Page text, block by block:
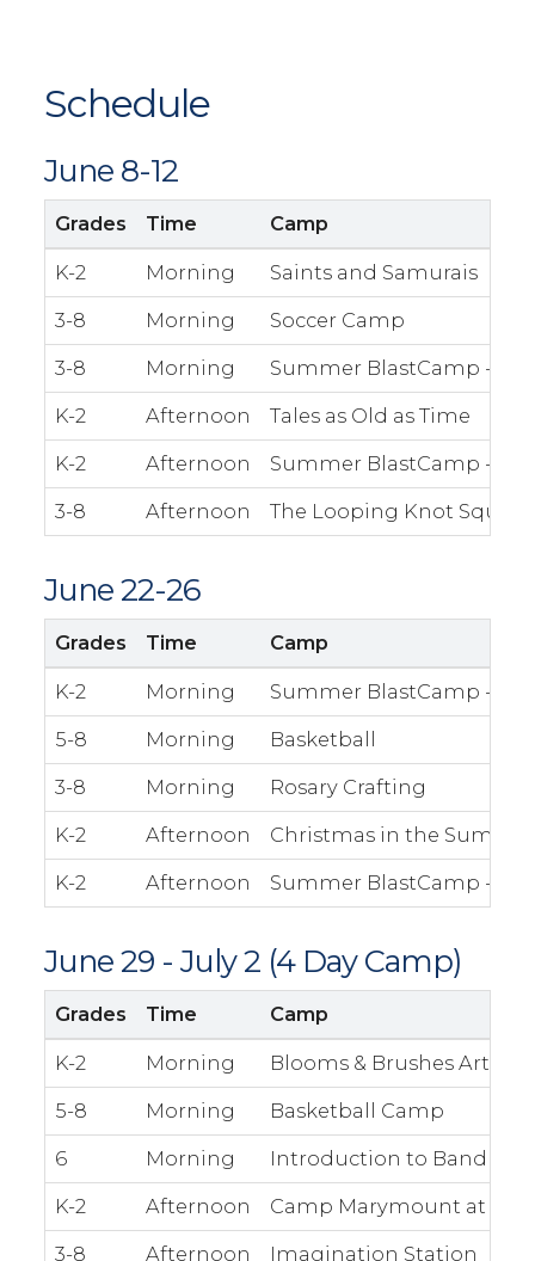
Schedule
June 8-12
Grades Time Camp
K-2 Morning
Saints and Samurais
3-8
Morning
Soccer Camp
3-8
Morning
Summer BlastCamp -
K-2
Afternoon
Tales as Old as Time
K-2
Afternoon
Summer BlastCamp -
3-8
Afternoon The Looping Knot Squad
June 22-26
Grades Time Camp
K-2 Morning
Summer BlastCamp -
5-8
Morning
Basketball
3-8
Morning
Rosary Crafting
K-2
Afternoon
Christmas in the
K-2
Afternoon Summer BlastCamp -
June 29 - July 2 (4 Day Camp)
Grades Time Camp
K-2 Morning
Blooms & Brushes Art
5-8
Morning
Basketball Camp
6
Morning
Introduction to Band
K-2
Afternoon
Camp Marymount at
3-8
Afternoon Imagination Station